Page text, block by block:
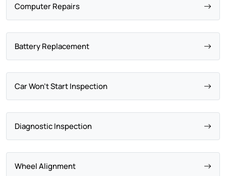
Computer Repairs
Battery Replacement
Car Won't Start Inspection
Diagnostic Inspection
Wheel Alignment